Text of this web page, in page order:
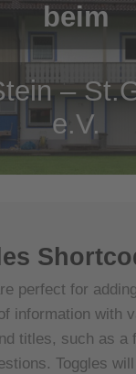
beim
–
e.V.
perfect for
information with
titles, such as a
Toggles